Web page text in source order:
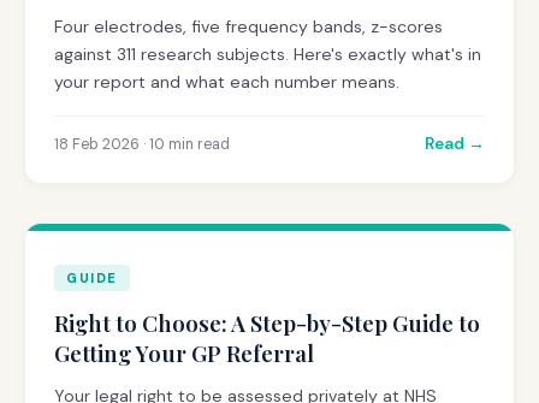
Four electrodes, five frequency bands, z-scores
against 311 research subjects. Here's exactly what's in
your report and what each number means.
18 Feb 2026 · 10 min read Read →
GUIDE
Right to Choose: A Step-by-Step Guide to
Getting Your GP Referral
Your legal right to be assessed privately at NHS